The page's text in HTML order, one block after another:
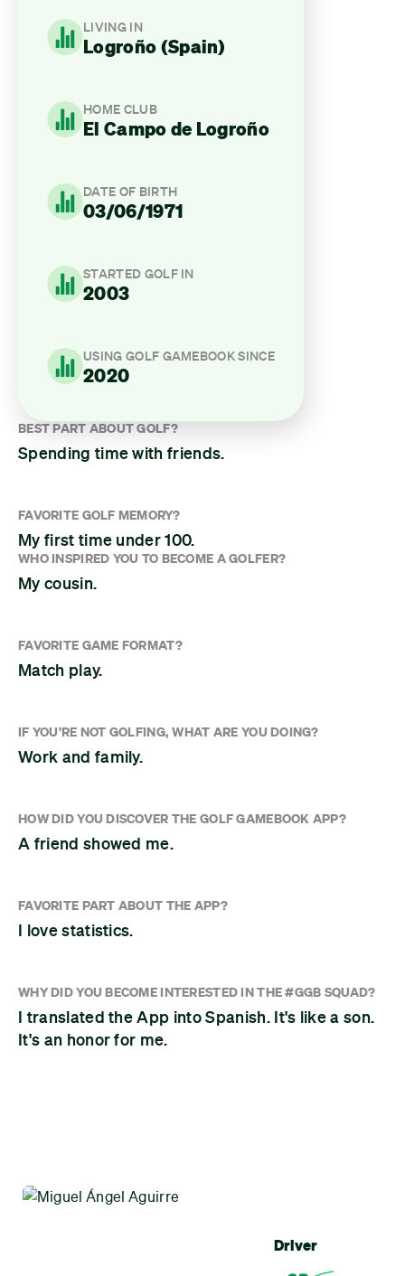
BEST PART ABOUT GOLF?
Spending time with friends.
FAVORITE GOLF MEMORY?
My first time under 100.
WHO INSPIRED YOU TO BECOME A GOLFER?
My cousin.
FAVORITE GAME FORMAT?
Match play.
IF YOU'RE NOT GOLFING, WHAT ARE YOU DOING?
Work and family.
HOW DID YOU DISCOVER THE GOLF GAMEBOOK APP?
A friend showed me.
FAVORITE PART ABOUT THE APP?
I love statistics.
WHY DID YOU BECOME INTERESTED IN THE #GGB SQUAD?
I translated the App into Spanish. It's like a son.
It's an honor for me.
LIVING IN
Logroño (Spain)
HOME CLUB
El Campo de Logroño
DATE OF BIRTH
03/06/1971
STARTED GOLF IN
2003
USING GOLF GAMEBOOK SINCE
2020
Driver